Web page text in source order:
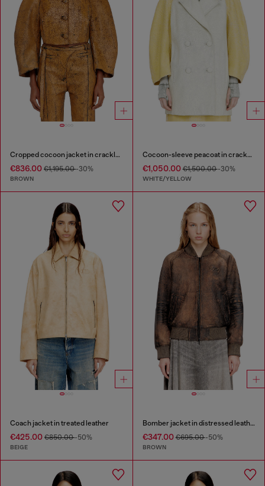
Cropped cocoon jacket in crackle leather
€836.00 €1,195.00-30%
BROWN
Cocoon-sleeve peacoat in cracked leather
€1,050.00€1,500.00-30%
WHITE/YELLOW
Coach jacket in treated leather
€425.00 €850.00-50%
BEIGE
Bomber jacket in distressed leather
€347.00€695.00-50%
BROWN